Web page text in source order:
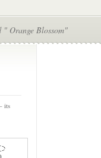
" Orange Blossom"
its